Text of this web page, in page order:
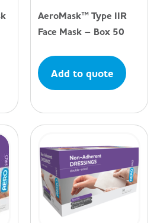
AeroMask™ Type IIR
Face Mask – Box 50
Add to quote